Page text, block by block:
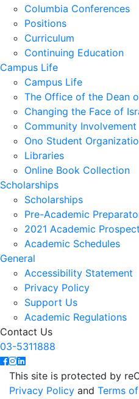
Columbia Conferences
Positions
Curriculum
Continuing Education
Campus Life
Campus Life
The Office of the Dean
Changing the Face of
Community Involvement
Ono Student
Libraries
Online Book Collection
Scholarships
Scholarships
Pre-Academic
2021 Academic
Academic Schedules
General
Accessibility Statement
Privacy Policy
Support Us
Academic Regulations
Contact Us
03-5311888
This site is protected by
Privacy Policy and Terms